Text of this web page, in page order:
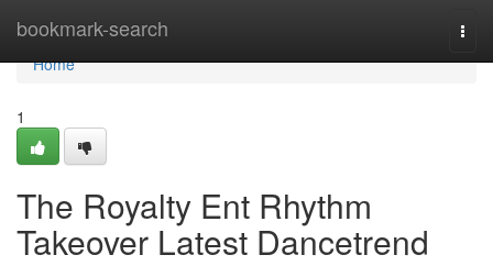
bookmark-search
Home
Home
1
The Royalty Ent Rhythm
Takeover Latest Dancetrend